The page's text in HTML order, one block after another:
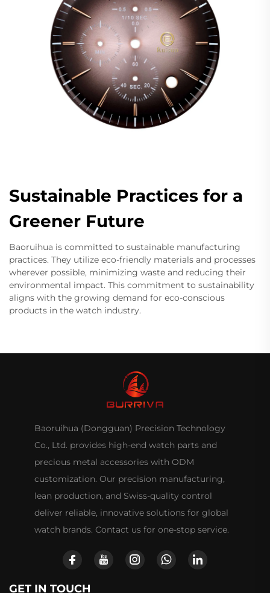
Sustainable Practices for a
Greener Future
Baoruihua is committed to sustainable manufacturing
practices. They utilize eco-friendly materials and processes
wherever possible, minimizing waste and reducing their
environmental impact. This commitment to sustainability
aligns with the growing demand for eco-conscious
products in the watch industry.
Baoruihua (Dongguan) Precision Technology
Co., Ltd. provides high-end watch parts and
precious metal accessories with ODM
customization. Our precision manufacturing,
lean production, and Swiss-quality control
deliver reliable, innovative solutions for global
watch brands. Contact us for one-stop service.
GET IN TOUCH